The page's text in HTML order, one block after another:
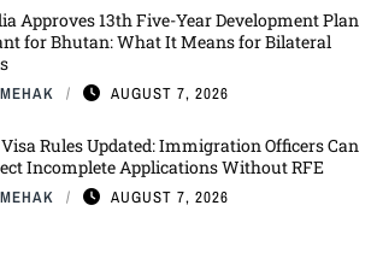
Approves 13th Five-Year Development Plan
for Bhutan: What It Means for Bilateral
MEHAK AUGUST 7, 2026
Visa Rules Updated: Immigration Officers Can
Incomplete Applications Without RFE
MEHAK AUGUST 7, 2026